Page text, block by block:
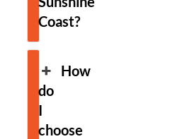
Coast?
How
do
I
choose